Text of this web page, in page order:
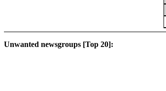
Unwanted newsgroups [Top 20]: